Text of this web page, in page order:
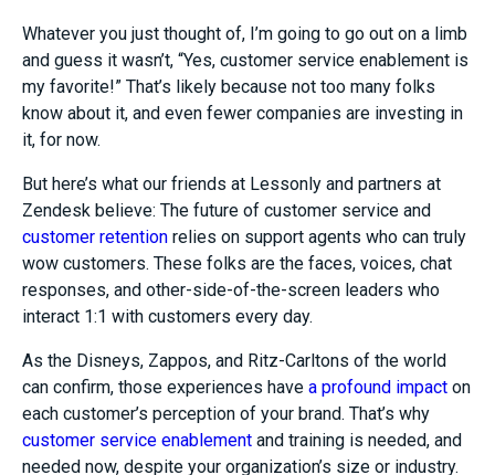
Whatever you just thought of, I’m going to go out on a limb
and guess it wasn’t, “Yes, customer service enablement is
my favorite!” That’s likely because not too many folks
know about it, and even fewer companies are investing in
it, for now.
But here’s what our friends at Lessonly and partners at
Zendesk believe: The future of customer service and
customer retention relies on support agents who can truly
wow customers. These folks are the faces, voices, chat
responses, and other-side-of-the-screen leaders who
interact 1:1 with customers every day.
As the Disneys, Zappos, and Ritz-Carltons of the world
can confirm, those experiences have a profound impact on
each customer’s perception of your brand. That’s why
customer service enablement and training is needed, and
needed now, despite your organization’s size or industry.